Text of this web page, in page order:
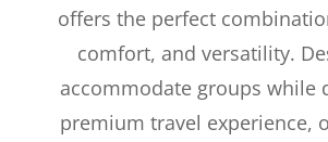
offers the perfect
comfort, and versatility.
accommodate groups while
premium travel experience,